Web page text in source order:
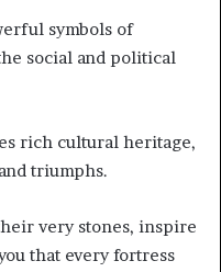
symbols of
social and political
rich cultural heritage,
triumphs.
very stones, inspire
that every fortress